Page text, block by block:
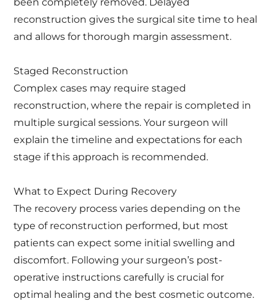
reconstruction gives the surgical site time to heal
and allows for thorough margin assessment.
Staged Reconstruction
Complex cases may require staged
reconstruction, where the repair is completed in
multiple surgical sessions. Your surgeon will
explain the timeline and expectations for each
stage if this approach is recommended.
What to Expect During Recovery
The recovery process varies depending on the
type of reconstruction performed, but most
patients can expect some initial swelling and
discomfort. Following your surgeon’s post-
operative instructions carefully is crucial for
optimal healing and the best cosmetic outcome.